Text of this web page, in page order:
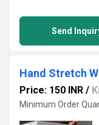
Send
Hand Stretch
Price: 150 INR /
Minimum Order